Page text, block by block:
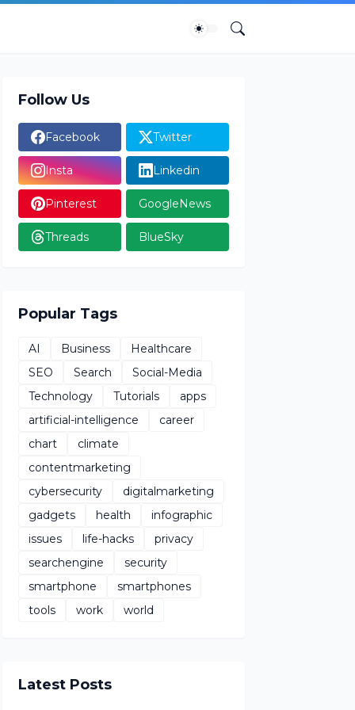
Follow Us
Facebook Twitter
Insta Linkedin
Pinterest GoogleNews
Threads BlueSky
Popular Tags
AI Business
Healthcare
SEO
Search
Social-Media
Technology
Tutorials
apps
artificial-intelligence
career
chart
climate
contentmarketing
cybersecurity
digitalmarketing
gadgets
health
infographic
issues
life-hacks
privacy
searchengine
security
smartphone
smartphones
tools
work world
Latest Posts